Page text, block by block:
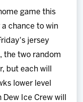
game this
chance to win
jersey
the two random
but each will
lower level
Ice Crew will